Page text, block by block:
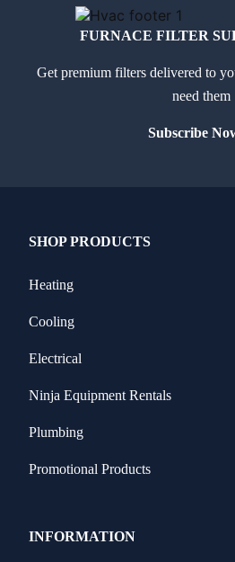
FURNACE FILTER
Get premium filters delivered to
need them
Subscribe
SHOP PRODUCTS
Heating
Cooling
Electrical
Ninja Equipment Rentals
Plumbing
Promotional Products
INFORMATION